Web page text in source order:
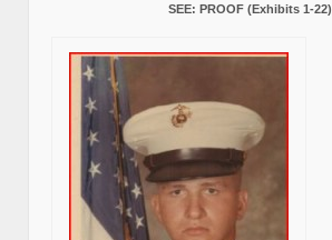
SEE: PROOF (Exhibits 1-22)